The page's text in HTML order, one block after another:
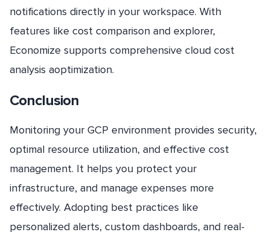
notifications directly in your workspace. With
features like cost comparison and explorer,
Economize supports comprehensive cloud cost
analysis aoptimization.
Conclusion
Monitoring your GCP environment provides security,
optimal resource utilization, and effective cost
management. It helps you protect your
infrastructure, and manage expenses more
effectively. Adopting best practices like
personalized alerts, custom dashboards, and real-